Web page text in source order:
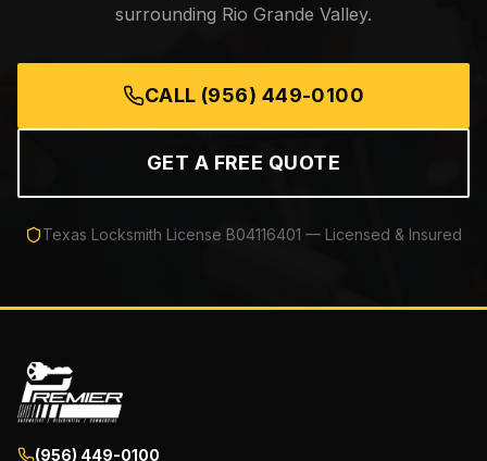
surrounding Rio Grande Valley.
CALL (956) 449-0100
GET A FREE QUOTE
Texas Locksmith License B04116401 — Licensed & Insured
(956) 449-0100